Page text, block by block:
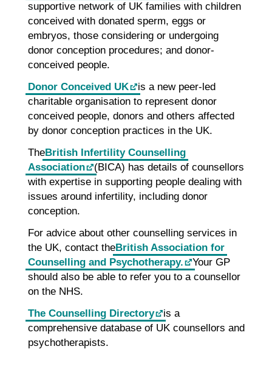
supportive network of UK families with children
conceived with donated sperm, eggs or
embryos, those considering or undergoing
donor conception procedures; and donor-
conceived people.
Donor Conceived UK
is a new peer-led
charitable organisation to represent donor
conceived people, donors and others affected
by donor conception practices in the UK.
TheBritish Infertility Counselling
Association
(BICA) has details of counsellors
with expertise in supporting people dealing with
issues around infertility, including donor
conception.
For advice about other counselling services in
the UK, contact theBritish Association for
Counselling and Psychotherapy.
Your GP
should also be able to refer you to a counsellor
on the NHS.
The Counselling Directory
is a
comprehensive database of UK counsellors and
psychotherapists.